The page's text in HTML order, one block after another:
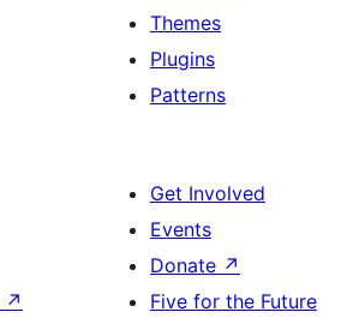
Themes
Plugins
Patterns
↗
Get Involved
Events
Donate ↗
Five for the Future